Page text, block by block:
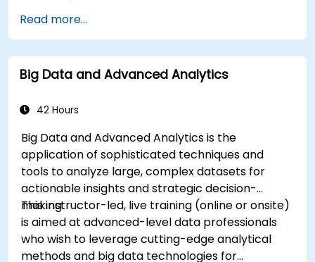
Geopandas, Arcpy, and PyQGIS libraries.
Automate geospatial processes and
workflows using Python scripting in ArcGIS
and QGIS.
geoprocessing tools for ArcGIS and QGIS to
Read more...
Big Data and Advanced Analytics
42 Hours
Big Data and Advanced Analytics is the
application of sophisticated techniques and
tools to analyze large, complex datasets for
actionable insights and strategic decision-
making.
This instructor-led, live training (online or onsite)
is aimed at advanced-level data professionals
who wish to leverage cutting-edge analytical
methods and big data technologies for